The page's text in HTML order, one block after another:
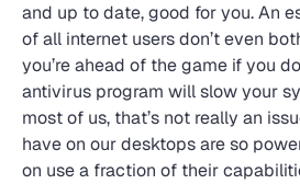
and up to date, good for you. An
of all internet users don’t even
you’re ahead of the game if you
antivirus program will slow your
most of us, that’s not really an
have on our desktops are so
on use a fraction of their